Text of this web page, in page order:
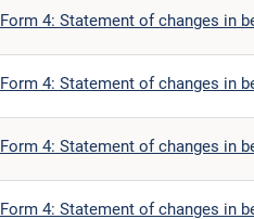
Form 4: Statement of changes in
Form 4: Statement of changes in
Form 4: Statement of changes in
Form 4: Statement of changes in